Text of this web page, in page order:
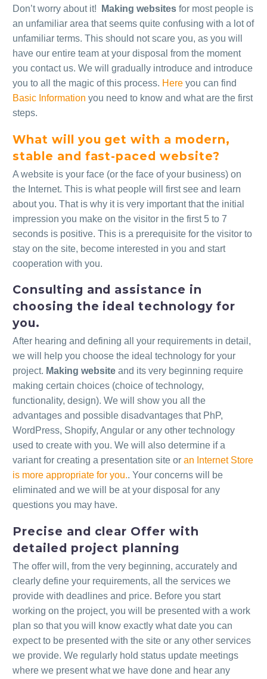
Don’t worry about it! Making websites for most people is
an unfamiliar area that seems quite confusing with a lot of
unfamiliar terms. This should not scare you, as you will
have our entire team at your disposal from the moment
you contact us. We will gradually introduce and introduce
you to all the magic of this process. Here you can find
Basic Information you need to know and what are the first
steps.
What will you get with a modern,
stable and fast-paced website?
A website is your face (or the face of your business) on
the Internet. This is what people will first see and learn
about you. That is why it is very important that the initial
impression you make on the visitor in the first 5 to 7
seconds is positive. This is a prerequisite for the visitor to
stay on the site, become interested in you and start
cooperation with you.
Consulting and assistance in
choosing the ideal technology for
you.
After hearing and defining all your requirements in detail,
we will help you choose the ideal technology for your
project. Making website and its very beginning require
making certain choices (choice of technology,
functionality, design). We will show you all the
advantages and possible disadvantages that PhP,
WordPress, Shopify, Angular or any other technology
used to create with you. We will also determine if a
variant for creating a presentation site or an Internet Store
is more appropriate for you.. Your concerns will be
eliminated and we will be at your disposal for any
questions you may have.
Precise and clear Offer with
detailed project planning
The offer will, from the very beginning, accurately and
clearly define your requirements, all the services we
provide with deadlines and price. Before you start
working on the project, you will be presented with a work
plan so that you will know exactly what date you can
expect to be presented with the site or any other services
we provide. We regularly hold status update meetings
where we present what we have done and hear any